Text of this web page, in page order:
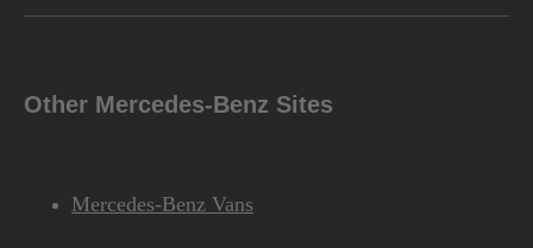
Other Mercedes-Benz Sites
Mercedes-Benz Vans